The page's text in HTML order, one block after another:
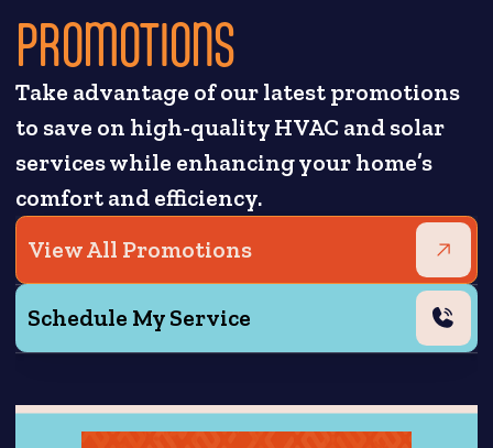
PROMOTIONS
Take advantage of our latest promotions
to save on high-quality HVAC and solar
services while enhancing your home’s
comfort and efficiency.
View All Promotions
Schedule My Service